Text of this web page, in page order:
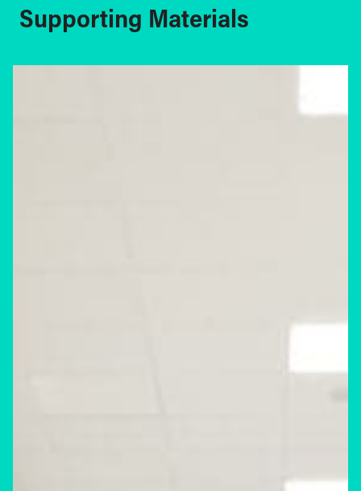
Supporting Materials